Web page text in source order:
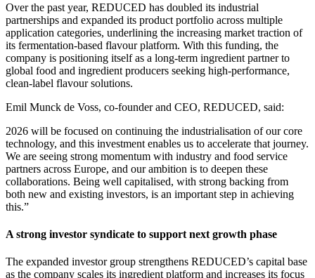
Over the past year, REDUCED has doubled its industrial
partnerships and expanded its product portfolio across multiple
application categories, underlining the increasing market traction of
its fermentation-based flavour platform. With this funding, the
company is positioning itself as a long-term ingredient partner to
global food and ingredient producers seeking high-performance,
clean-label flavour solutions.
Emil Munck de Voss, co-founder and CEO, REDUCED, said:
2026 will be focused on continuing the industrialisation of our core
technology, and this investment enables us to accelerate that journey.
We are seeing strong momentum with industry and food service
partners across Europe, and our ambition is to deepen these
collaborations. Being well capitalised, with strong backing from
both new and existing investors, is an important step in achieving
this.”
A strong investor syndicate to support next growth phase
The expanded investor group strengthens REDUCED’s capital base
as the company scales its ingredient platform and increases its focus